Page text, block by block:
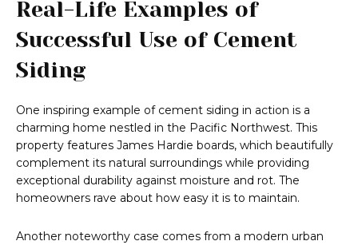
Real-Life Examples of
Successful Use of Cement
Siding
One inspiring example of cement siding in action is a
charming home nestled in the Pacific Northwest. This
property features James Hardie boards, which beautifully
complement its natural surroundings while providing
exceptional durability against moisture and rot. The
homeowners rave about how easy it is to maintain.
Another noteworthy case comes from a modern urban